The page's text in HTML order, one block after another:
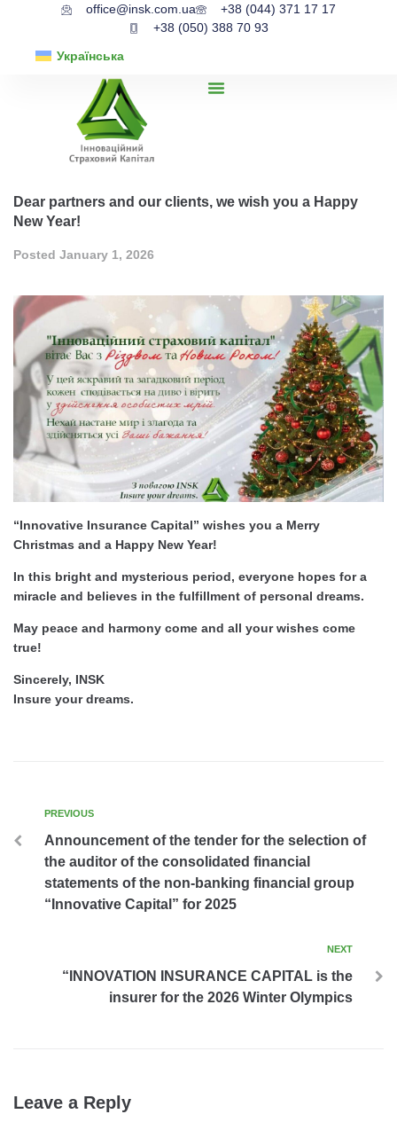
office@insk.com.ua
+38 (044) 371 17 17
+38 (050) 388 70 93
Українська
Dear partners and our clients, we wish you a Happy
New Year!
Posted January 1, 2026
“Innovative Insurance Capital” wishes you a Merry
Christmas and a Happy New Year!
In this bright and mysterious period, everyone hopes for a
miracle and believes in the fulfillment of personal dreams.
May peace and harmony come and all your wishes come
true!
Sincerely, INSK
Insure your dreams.
PREVIOUS
Announcement of the tender for the selection of
the auditor of the consolidated financial
statements of the non-banking financial group
“Innovative Capital” for 2025
NEXT
“INNOVATION INSURANCE CAPITAL is the
insurer for the 2026 Winter Olympics
Leave a Reply